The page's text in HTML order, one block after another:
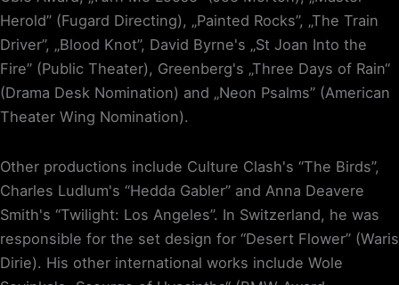
Herold” (Fugard Directing), „Painted Rocks”, „The Train
Driver”, „Blood Knot”, David Byrne's „St Joan Into the
Fire” (Public Theater), Greenberg's „Three Days of Rain“
(Drama Desk Nomination) and „Neon Psalms” (American
Theater Wing Nomination).
Other productions include Culture Clash's “The Birds”,
Charles Ludlum's “Hedda Gabler” and Anna Deavere
Smith's “Twilight: Los Angeles”. In Switzerland, he was
responsible for the set design for “Desert Flower” (Waris
Dirie). His other international works include Wole